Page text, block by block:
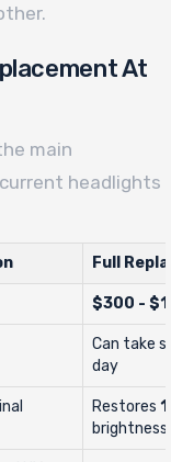
At
main
headlights
Full
$300 -
Can take
day
Restores
brightness